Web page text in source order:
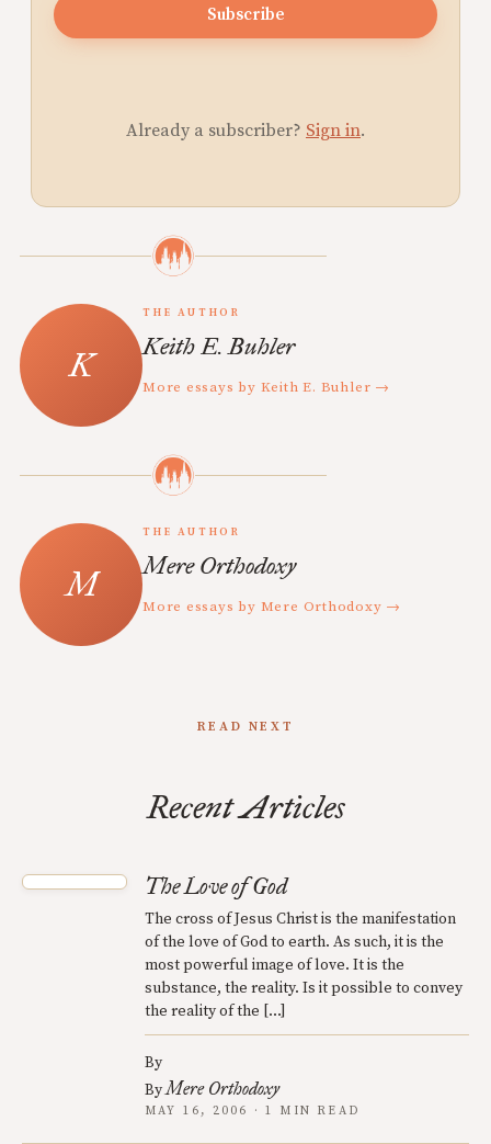
Subscribe
Already a subscriber? Sign in.
THE AUTHOR
Keith E. Buhler
More essays by Keith E. Buhler →
THE AUTHOR
Mere Orthodoxy
More essays by Mere Orthodoxy →
READ NEXT
Recent Articles
The Love of God
The cross of Jesus Christ is the manifestation
of the love of God to earth. As such, it is the
most powerful image of love. It is the
substance, the reality. Is it possible to convey
the reality of the […]
By
ByMere Orthodoxy
MAY 16, 2006 · 1 MIN READ